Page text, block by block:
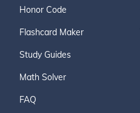
Honor Code
Flashcard Maker
Study Guides
Math Solver
FAQ